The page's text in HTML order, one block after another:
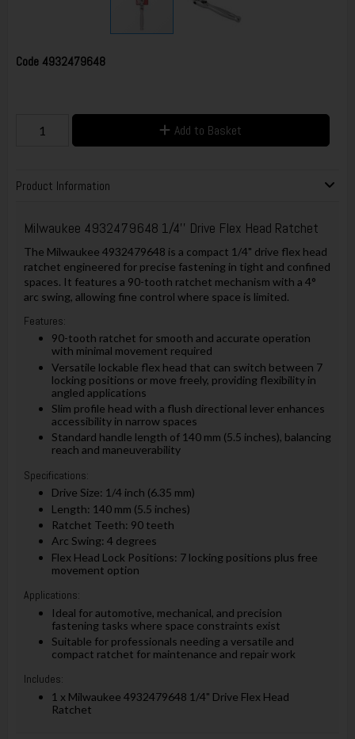
Code 4932479648
Add to Basket
Product Information
Milwaukee 4932479648 1/4'' Drive Flex Head Ratchet
The Milwaukee 4932479648 is a compact 1/4" drive flex head
ratchet engineered for precise fastening in tight and confined
spaces. It features a 90-tooth ratchet mechanism with a 4°
arc swing, allowing fine control where space is limited.
Features:
90-tooth ratchet for smooth and accurate operation
with minimal movement required
Versatile lockable flex head that can switch between 7
locking positions or move freely, providing flexibility in
angled applications
Slim profile head with a flush directional lever enhances
accessibility in narrow spaces
Standard handle length of 140 mm (5.5 inches), balancing
reach and maneuverability
Specifications:
Drive Size: 1/4 inch (6.35 mm)
Length: 140 mm (5.5 inches)
Ratchet Teeth: 90 teeth
Arc Swing: 4 degrees
Flex Head Lock Positions: 7 locking positions plus free
movement option
Applications:
Ideal for automotive, mechanical, and precision
fastening tasks where space constraints exist
Suitable for professionals needing a versatile and
compact ratchet for maintenance and repair work
Includes:
1 x Milwaukee 4932479648 1/4" Drive Flex Head
Ratchet